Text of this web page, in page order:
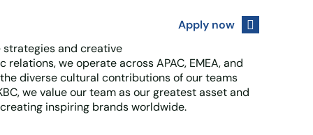
Apply now
strategies and creative
we operate across APAC, EMEA, and
diverse cultural contributions of our teams
we value our team as our greatest asset and
inspiring brands worldwide.